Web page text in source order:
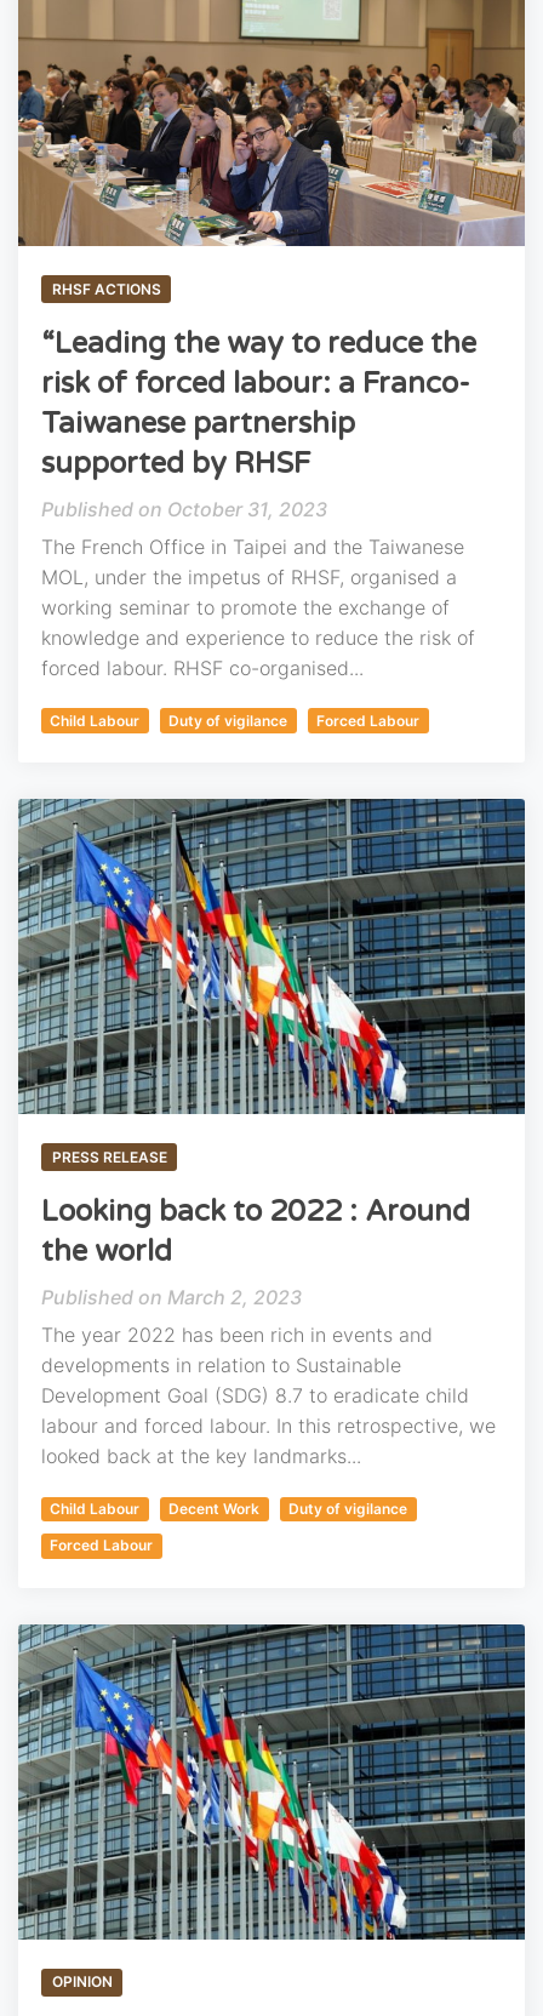
RHSF ACTIONS
“Leading the way to reduce the
risk of forced labour: a Franco-
Taiwanese partnership
supported by RHSF
October 31, 2023
The French Office in Taipei and the Taiwanese
MOL, under the impetus of RHSF, organised a
working seminar to promote the exchange of
knowledge and experience to reduce the risk of
forced labour. RHSF co-organised...
Child Labour Duty of vigilance Forced Labour
PRESS RELEASE
Looking back to 2022 : Around
the world
March 2, 2023
The year 2022 has been rich in events and
developments in relation to Sustainable
Development Goal (SDG) 8.7 to eradicate child
labour and forced labour. In this retrospective, we
looked back at the key landmarks...
Child Labour Decent Work Duty of vigilance
Forced Labour
OPINION